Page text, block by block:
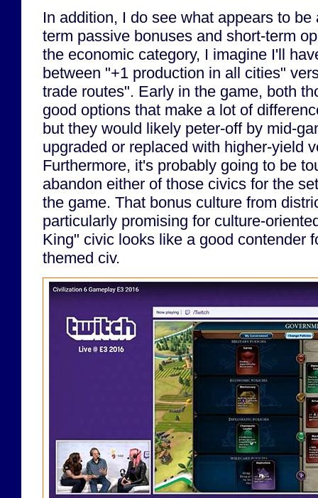
In addition, I do see what appears to
term passive bonuses and short-term
the economic category, I imagine I'll
between "+1 production in all cities"
trade routes". Early in the game, both
good options that make a lot of
but they would likely peter-off by mid-
upgraded or replaced with higher-yield
Furthermore, it's probably going to be
abandon either of those civics for the
the game. That bonus culture from
particularly promising for culture-
King" civic looks like a good contender
themed civ.